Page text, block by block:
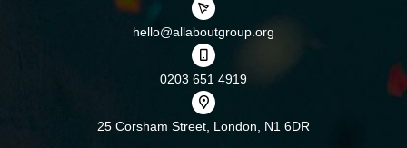
hello@allaboutgroup.org
0203 651 4919
25 Corsham Street, London, N1 6DR